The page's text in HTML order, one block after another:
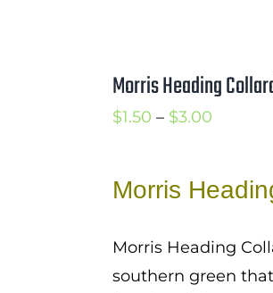
Morris Heading
$1.50 – $3.00Price
Morris
Morris Heading
southern green